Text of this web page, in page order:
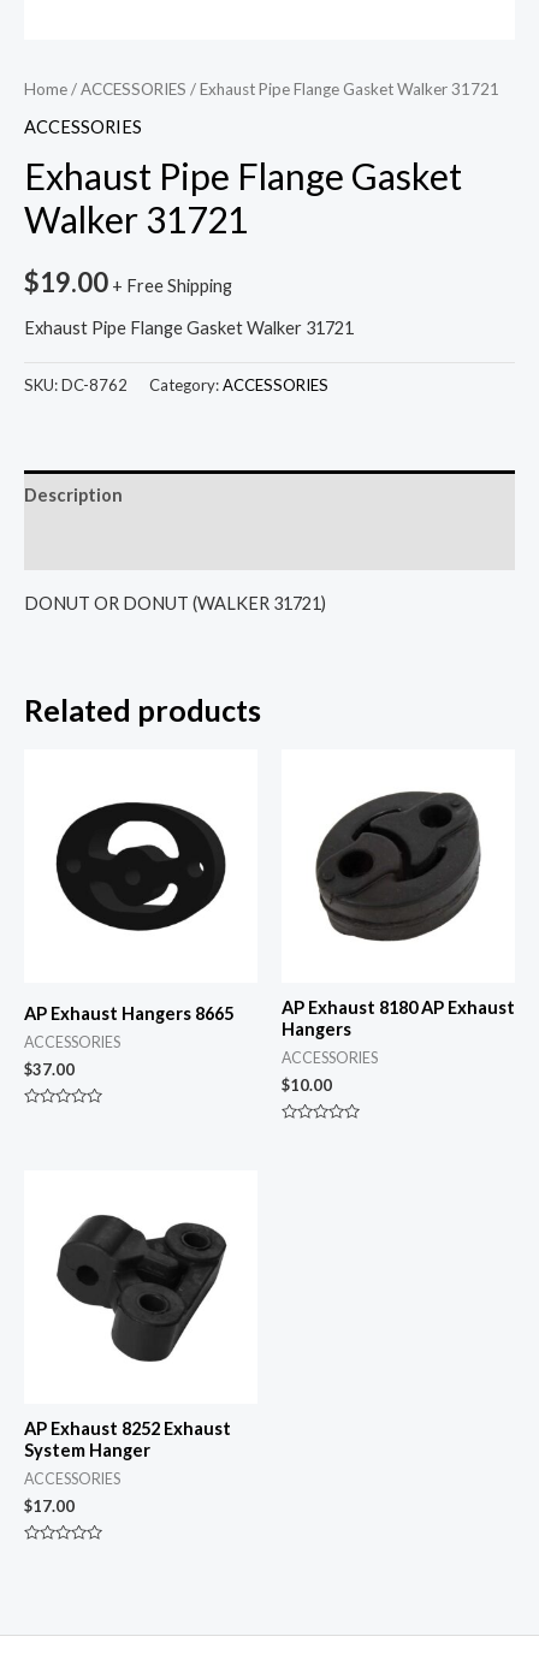
Home/ACCESSORIES / Exhaust Pipe Flange Gasket Walker 31721
ACCESSORIES
Exhaust Pipe Flange Gasket
Walker 31721
$19.00 + Free Shipping
Exhaust Pipe Flange Gasket Walker 31721
SKU:DC-8762 Category:ACCESSORIES
Description
DONUT OR DONUT (WALKER 31721)
Related products
AP Exhaust Hangers 8665
ACCESSORIES
$37.00
AP Exhaust 8180 AP Exhaust
Hangers
ACCESSORIES
$10.00
AP Exhaust 8252 Exhaust
System Hanger
ACCESSORIES
$17.00